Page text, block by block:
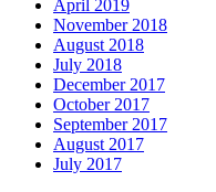
April 2019
November 2018
August 2018
July 2018
December 2017
October 2017
September 2017
August 2017
July 2017